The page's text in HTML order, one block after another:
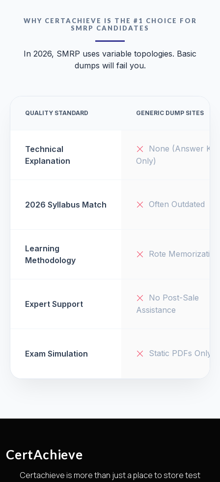
WHY CERTACHIEVE IS THE #1 CHOICE FOR
SMRP CANDIDATES
In 2026, SMRP uses variable topologies. Basic
dumps will fail you.
QUALITY STANDARD GENERIC DUMP SITES
Technical
Explanation
None (Answer Key
Only)
2026 Syllabus Match Often Outdated
Learning
Methodology
Rote Memorization
Expert Support
No Post-Sale
Assistance
Exam Simulation Static PDFs Only
CertAchieve
Certachieve is more than just a place to store test